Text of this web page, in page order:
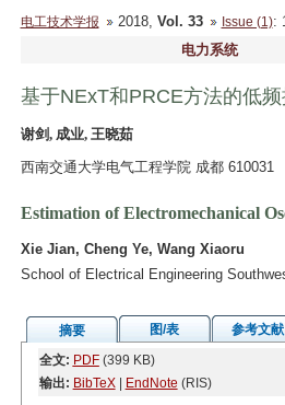
电工技术学报 2018, Vol. 33 Issue (1):
电力系统
基于NExT和PRCE方法的低
谢剑, 成业, 王晓茹
西南交通大学电气工程学院 成都 610031
Estimation of Electromechanical
Xie Jian, Cheng Ye, Wang Xiaoru
School of Electrical Engineering
摘要 图/表 参考文献
全文: PDF(399 KB)
输出: BibTeX| EndNote (RIS)